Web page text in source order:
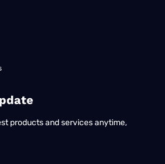
products and services anytime,